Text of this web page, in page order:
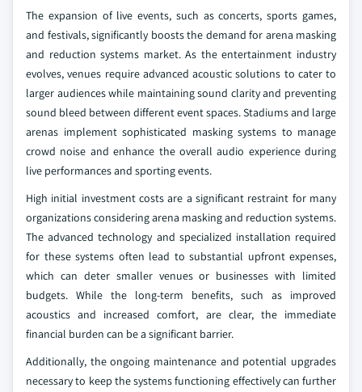
The expansion of live events, such as concerts, sports games,
and festivals, significantly boosts the demand for arena masking
and reduction systems market. As the entertainment industry
evolves, venues require advanced acoustic solutions to cater to
larger audiences while maintaining sound clarity and preventing
sound bleed between different event spaces. Stadiums and large
arenas implement sophisticated masking systems to manage
crowd noise and enhance the overall audio experience during
live performances and sporting events.
High initial investment costs are a significant restraint for many
organizations considering arena masking and reduction systems.
The advanced technology and specialized installation required
for these systems often lead to substantial upfront expenses,
which can deter smaller venues or businesses with limited
budgets. While the long-term benefits, such as improved
acoustics and increased comfort, are clear, the immediate
financial burden can be a significant barrier.
Additionally, the ongoing maintenance and potential upgrades
necessary to keep the systems functioning effectively can further